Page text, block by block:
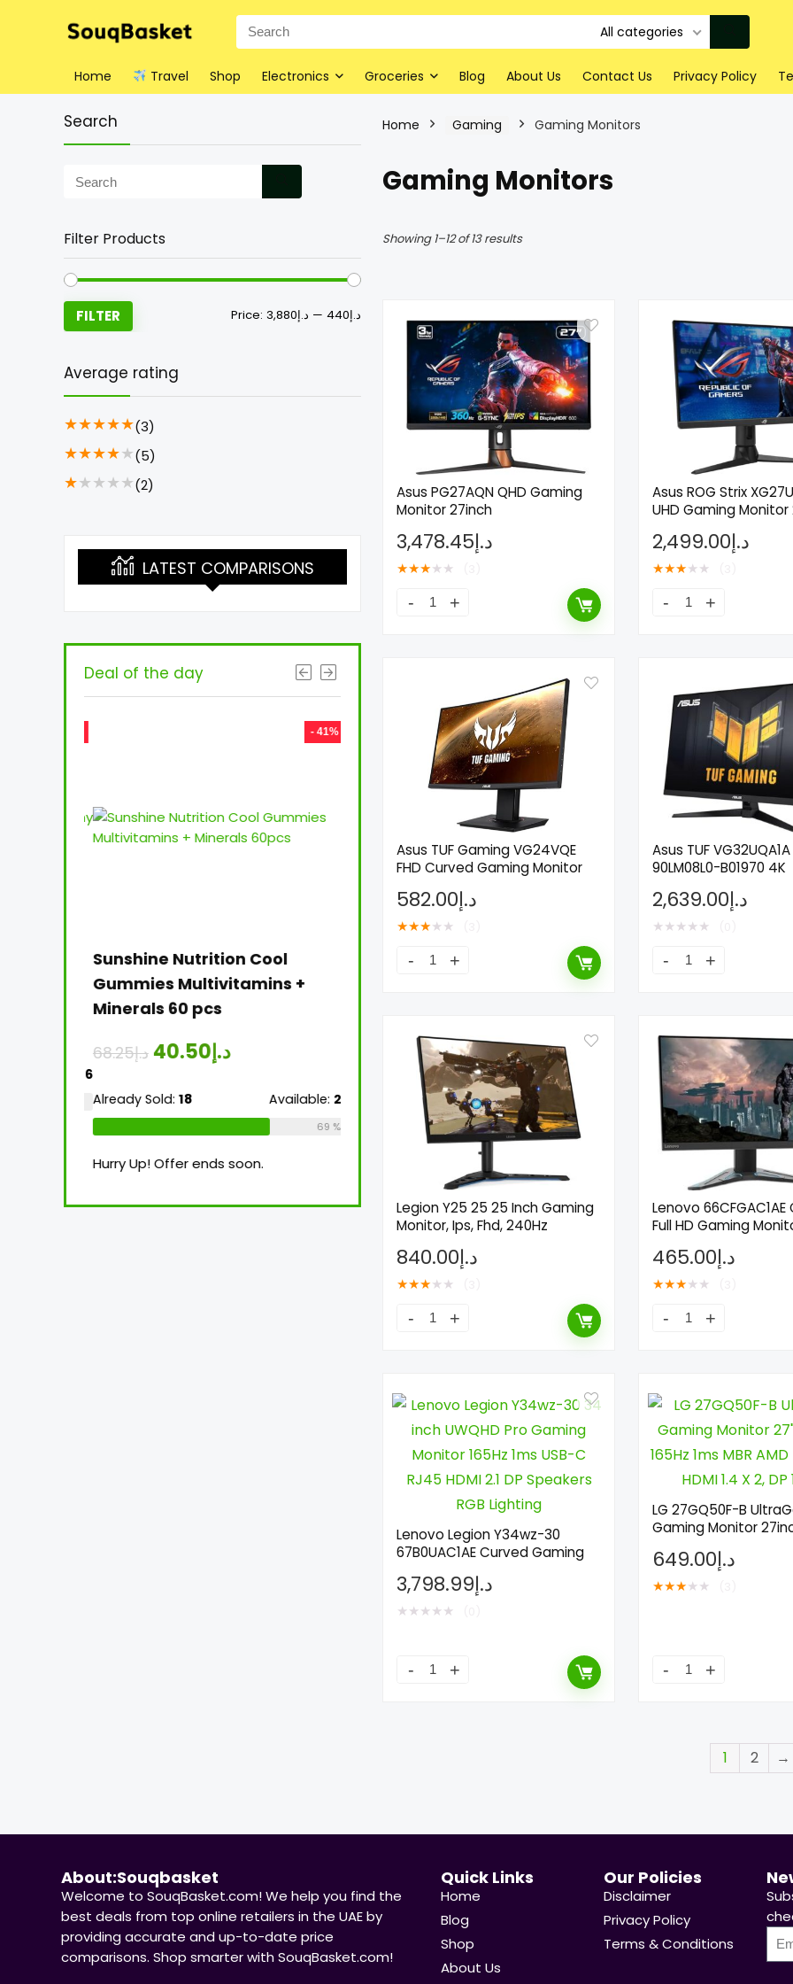
All categories
Home Travel Shop Electronics Groceries Blog About Us Contact Us Privacy Policy
Search
Filter Products
FILTER Price: د.إ440 — د.إ3,880
Average rating
★★★★★(3)
★★★★★(5)
★★★★★(2)
LATEST COMPARISONS
Deal of the day
- 41%
Sunshine Nutrition Cool
Gummies Multivitamins +
Minerals 60 pcs
د.إ68.25 د.إ40.50
Already Sold:18 Available:26
69 %
Hurry Up! Offer ends soon.
- 50%
Sunshine Nutrition
Multivitamin Effervescent, 20
د.إ13.00
Already Sold:21 Available:
68 %
Pure Protein
Already Sold:24
Hurry Up! Offer ends soon.
Home Gaming Gaming Monitors
Gaming Monitors
Showing 1–12 of 13 results
Asus PG27AQN QHD Gaming
Monitor 27inch
د.إ3,478.45
★★★★★
Asus ROG Strix
UHD Gaming Monitor
د.إ2,499.00
★★★★★
Asus TUF Gaming VG24VQE
FHD Curved Gaming Monitor
د.إ582.00
★★★★★
Asus TUF VG32UQA1A
90LM08L0-B01970 4K
د.إ2,639.00
★★★★★
Legion Y25 25 25 Inch Gaming
Monitor, Ips, Fhd, 240Hz
د.إ840.00
★★★★★
Lenovo
Full HD Gaming
د.إ465.00
★★★★★
Lenovo Legion Y34wz-30
67B0UAC1AE Curved Gaming
د.إ3,798.99
★★★★★
LG 27GQ50F-B
Gaming Monitor
د.إ649.00
★★★★★
1 2 →
About:Souqbasket
Welcome to SouqBasket.com! We help you find the
best deals from top online retailers in the UAE by
providing accurate and up-to-date price
comparisons. Shop smarter with SouqBasket.com!
Quick Links
Home
Blog
Shop
About Us
Our Policies
Disclaimer
Privacy Policy
Terms & Conditions